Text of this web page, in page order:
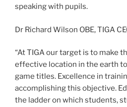
speaking with pupils.
Dr Richard Wilson OBE,TIGA
“At TIGA our target is to make
effective location in the earth
game titles. Excellence in
accomplishing this objective.
the ladder on which students,